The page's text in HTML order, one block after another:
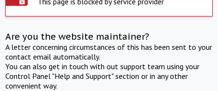
Are you the website maintainer?
A letter concerning circumstances of this has been sent to your
contact email automatically.
You can also get in touch with out support team using your
Control Panel "Help and Support" section or in any other
convenient way.